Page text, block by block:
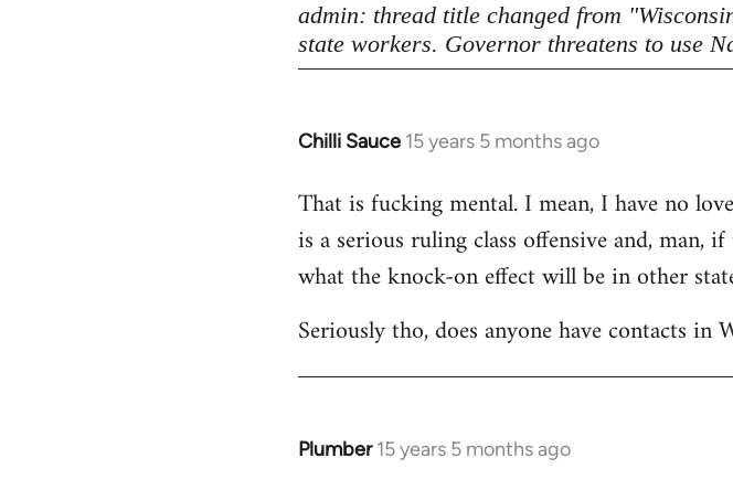
admin: thread title changed from
state workers. Governor threatens to use
Chilli Sauce 15 years 5 months ago
In
to
Welcome
libcom.org
That is fucking mental. I mean, I have no
is a serious ruling class offensive and, man,
what the knock-on effect will be in other
Seriously tho, does anyone have contacts in
Plumber 15 years 5 months ago
In